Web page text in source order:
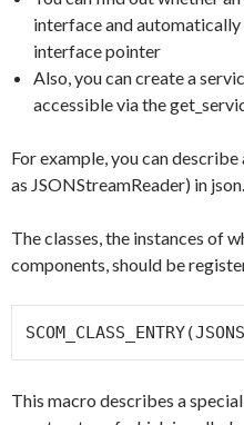
interface and
interface pointer
Also, you can create a
accessible via the
For example, you can
as JSONStreamReader) in
The classes, the instances of
components, should be
This macro describes a